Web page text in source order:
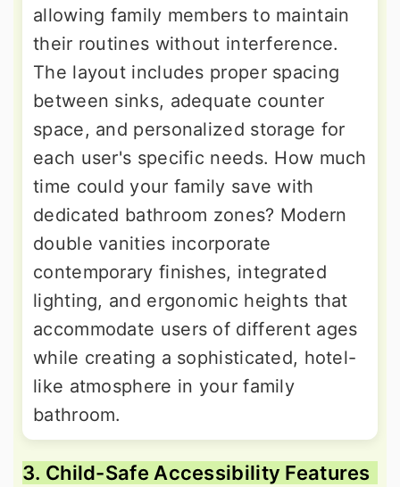
allowing family members to maintain
their routines without interference.
The layout includes proper spacing
between sinks, adequate counter
space, and personalized storage for
each user's specific needs. How much
time could your family save with
dedicated bathroom zones? Modern
double vanities incorporate
contemporary finishes, integrated
lighting, and ergonomic heights that
accommodate users of different ages
while creating a sophisticated, hotel-
like atmosphere in your family
bathroom.
3. Child-Safe Accessibility Features